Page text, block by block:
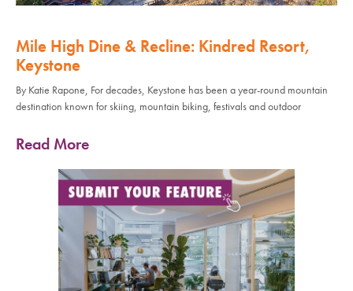
Mile High Dine & Recline: Kindred Resort,
Keystone
By Katie Rapone, For decades, Keystone has been a year-round mountain
destination known for skiing, mountain biking, festivals and outdoor
Read More